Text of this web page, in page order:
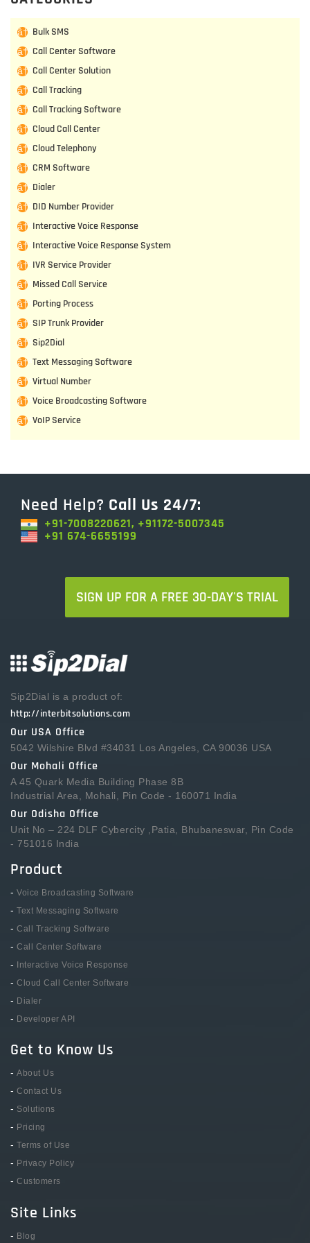
Bulk SMS
Call Center Software
Call Center Solution
Call Tracking
Call Tracking Software
Cloud Call Center
Cloud Telephony
CRM Software
Dialer
DID Number Provider
Interactive Voice Response
Interactive Voice Response System
IVR Service Provider
Missed Call Service
Porting Process
SIP Trunk Provider
Sip2Dial
Text Messaging Software
Virtual Number
Voice Broadcasting Software
VoIP Service
Need Help? Call Us 24/7:
+91-7008220621, +91172-5007345
+91 674-6655199
SIGN UP FOR A FREE 30-DAY'S TRIAL
Sip2Dial is a product of:
http://interbitsolutions.com
Our USA Office
5042 Wilshire Blvd #34031 Los Angeles, CA 90036 USA
Our Mohali Office
A 45 Quark Media Building Phase 8B
Industrial Area, Mohali, Pin Code - 160071 India
Our Odisha Office
Unit No – 224 DLF Cybercity ,Patia, Bhubaneswar, Pin Code
- 751016 India
Product
- Voice Broadcasting Software
- Text Messaging Software
- Call Tracking Software
- Call Center Software
- Interactive Voice Response
- Cloud Call Center Software
- Dialer
- Developer API
Get to Know Us
- About Us
- Contact Us
- Solutions
- Pricing
- Terms of Use
- Privacy Policy
- Customers
Site Links
- Blog